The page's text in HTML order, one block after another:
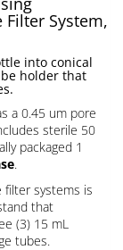
System,
into conical
holder that
a 0.45 um pore
sterile 50
packaged 1
.
filter systems is
that
(3) 15 mL
tubes.